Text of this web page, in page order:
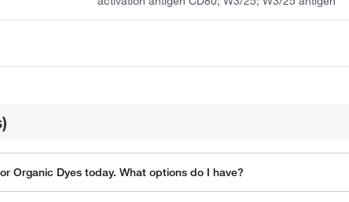
Organic Dyes today. What options do I have?